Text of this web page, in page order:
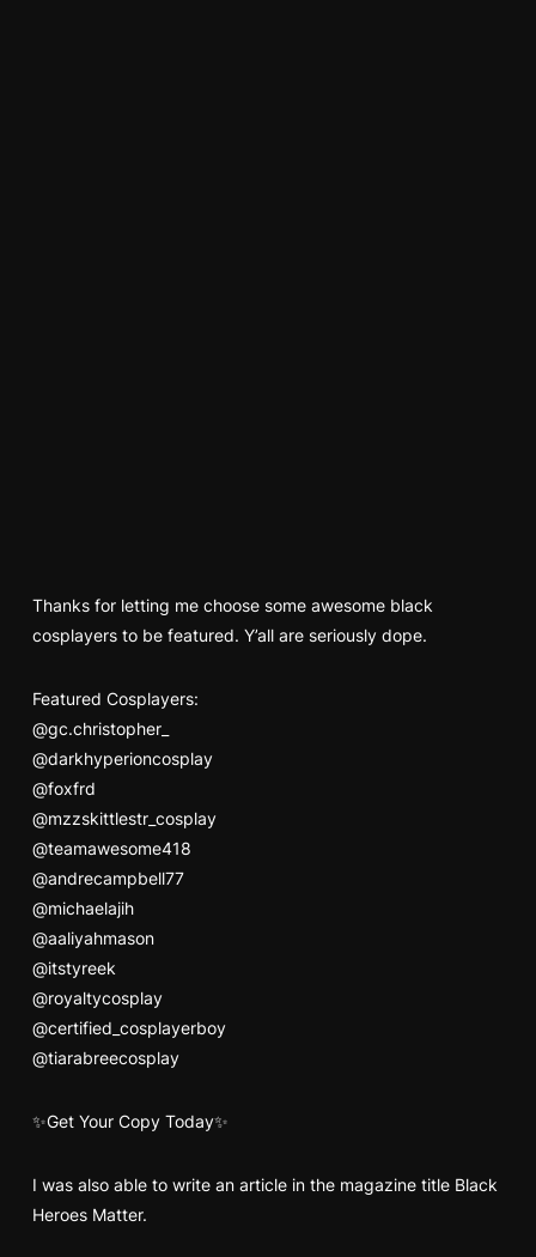
Thanks for letting me choose some awesome black
cosplayers to be featured. Y’all are seriously dope.
Featured Cosplayers:
@gc.christopher_
@darkhyperioncosplay
@foxfrd
@mzzskittlestr_cosplay
@teamawesome418
@andrecampbell77
@michaelajih
@aaliyahmason
@itstyreek
@royaltycosplay
@certified_cosplayerboy
@tiarabreecosplay
✨Get Your Copy Today✨
I was also able to write an article in the magazine title Black
Heroes Matter.